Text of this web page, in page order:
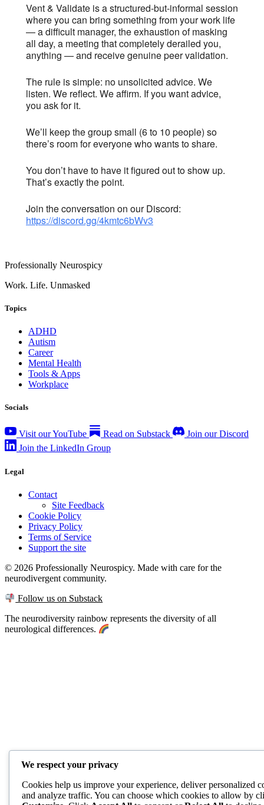
Vent & Validate is a structured-but-informal session
where you can bring something from your work life
— a difficult manager, the exhaustion of masking
all day, a meeting that completely derailed you,
anything — and receive genuine peer validation.
The rule is simple: no unsolicited advice. We
listen. We reflect. We affirm. If you want advice,
you ask for it.
We’ll keep the group small (6 to 10 people) so
there’s room for everyone who wants to share.
You don’t have to have it figured out to show up.
That’s exactly the point.
Join the conversation on our Discord:
https://discord.gg/4kmtc6bWv3
Professionally Neurospicy
Work. Life. Unmasked
Topics
ADHD
Autism
Career
Mental Health
Tools & Apps
Workplace
Socials
Visit our YouTube Read on Substack
Join our Discord
Join the LinkedIn Group
Legal
Contact
Site Feedback
Cookie Policy
Privacy Policy
Terms of Service
Support the site
© 2026 Professionally Neurospicy. Made with care for the
neurodivergent community.
Follow us on Substack
The neurodiversity rainbow represents the diversity of all
neurological differences.
We respect your privacy
Cookies help us improve your experience, deliver personalized
and analyze traffic. You can choose which cookies to allow by